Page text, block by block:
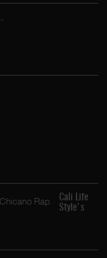
Cali Life
Style's